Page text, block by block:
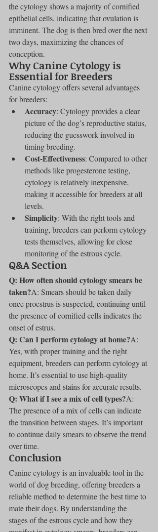
the cytology shows a majority of cornified
epithelial cells, indicating that ovulation is
imminent. The dog is then bred over the next
two days, maximizing the chances of
conception.
Why Canine Cytology is
Essential for Breeders
Canine cytology offers several advantages
for breeders:
Accuracy: Cytology provides a clear
picture of the dog’s reproductive status,
reducing the guesswork involved in
timing breeding.
Cost-Effectiveness: Compared to other
methods like progesterone testing,
cytology is relatively inexpensive,
making it accessible for breeders at all
levels.
Simplicity: With the right tools and
training, breeders can perform cytology
tests themselves, allowing for close
monitoring of the estrous cycle.
Q&A Section
Q: How often should cytology smears be
taken?A: Smears should be taken daily
once proestrus is suspected, continuing until
the presence of cornified cells indicates the
onset of estrus.
Q: Can I perform cytology at home?A:
Yes, with proper training and the right
equipment, breeders can perform cytology at
home. It’s essential to use high-quality
microscopes and stains for accurate results.
Q: What if I see a mix of cell types?A:
The presence of a mix of cells can indicate
the transition between stages. It’s important
to continue daily smears to observe the trend
over time.
Conclusion
Canine cytology is an invaluable tool in the
world of dog breeding, offering breeders a
reliable method to determine the best time to
mate their dogs. By understanding the
stages of the estrous cycle and how they